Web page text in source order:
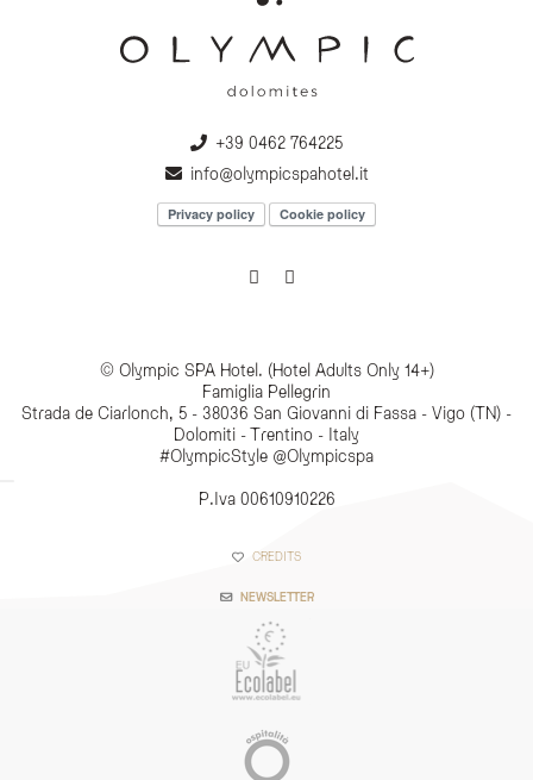
+39 0462 764225
info@olympicspahotel.it
Privacy policy Cookie policy
© Olympic SPA Hotel. (Hotel Adults Only 14+)
Famiglia Pellegrin
Strada de Ciarlonch, 5 - 38036 San Giovanni di Fassa - Vigo (TN) -
Dolomiti - Trentino - Italy
#OlympicStyle @Olympicspa
P.Iva 00610910226
CREDITS
NEWSLETTER